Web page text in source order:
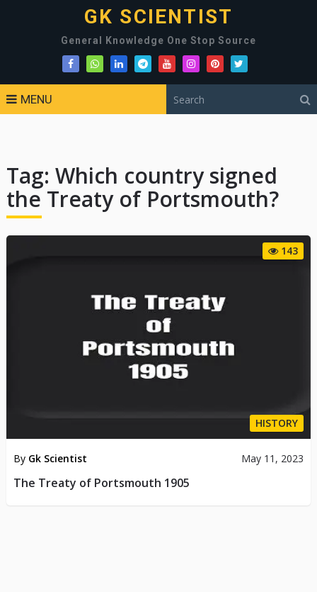
GK SCIENTIST
General Knowledge One Stop Source
MENU
Tag: Which country signed
the Treaty of Portsmouth?
143
HISTORY
By Gk Scientist May 11, 2023
The Treaty of Portsmouth 1905